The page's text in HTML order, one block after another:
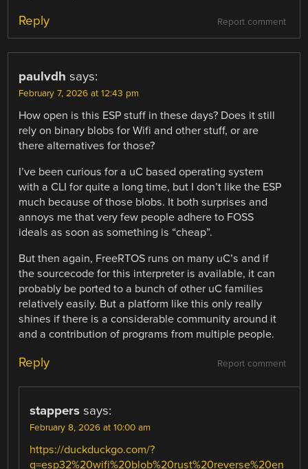
Report comment
Reply
paulvdh says:
February 7, 2026 at 12:43 pm
How open is this ESP stuff in these days? Does it still
rely on binary blobs for Wifi and other stuff, or are
there alternatives for those?
I’ve been curious for a uC based operating system
with a CLI for quite a long time, but I don’t like the ESP
much because of those blobs. It both surprises and
annoys me that very few people adhere to FOSS
ideals as soon as something is “cheap”.
But then again, FreeRTOS runs on many uC’s and if
the sourcecode for this interpreter is available, it can
probably be ported to a bunch of other uC families
relatively easily. But a platform like this only really
shines if there is a considerable community around it
and a contribution of programs from multiple people.
Report comment
Reply
stappers says:
February 8, 2026 at 10:00 am
https://duckduckgo.com/?
q=esp32%20wifi%20blob%20rust%20reverse%20en